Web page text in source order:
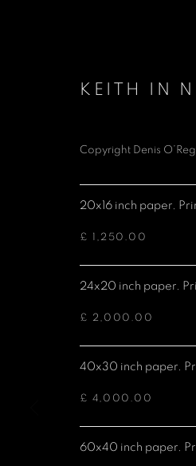
ROLLING
Denis O'Regan Gallery
271 King Street
MANAGE COOKIES
KEITH IN
Copyright Denis
20x16 inch paper.
£ 1,250.00
24x20 inch paper.
£ 2,000.00
40x30 inch paper.
£ 4,000.00
60x40 inch paper.